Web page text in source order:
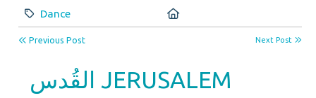
Category:
Dance
Previous Post Next Post
JERUSALEM